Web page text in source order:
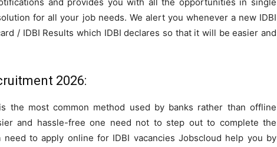
for all your job needs. We alert you whenever a new IDBI
/ IDBI Results which IDBI declares so that it will be easier and
2026:
the most common method used by banks rather than offline
and hassle-free one need not to step out to complete the
to apply online for IDBI vacancies Jobscloud help you by